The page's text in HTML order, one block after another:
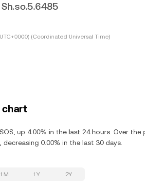
(Coordinated Universal Time)
chart
up 4.00% in the last 24 hours. Over
0.00% in the last 30 days.
1M 1Y 2Y